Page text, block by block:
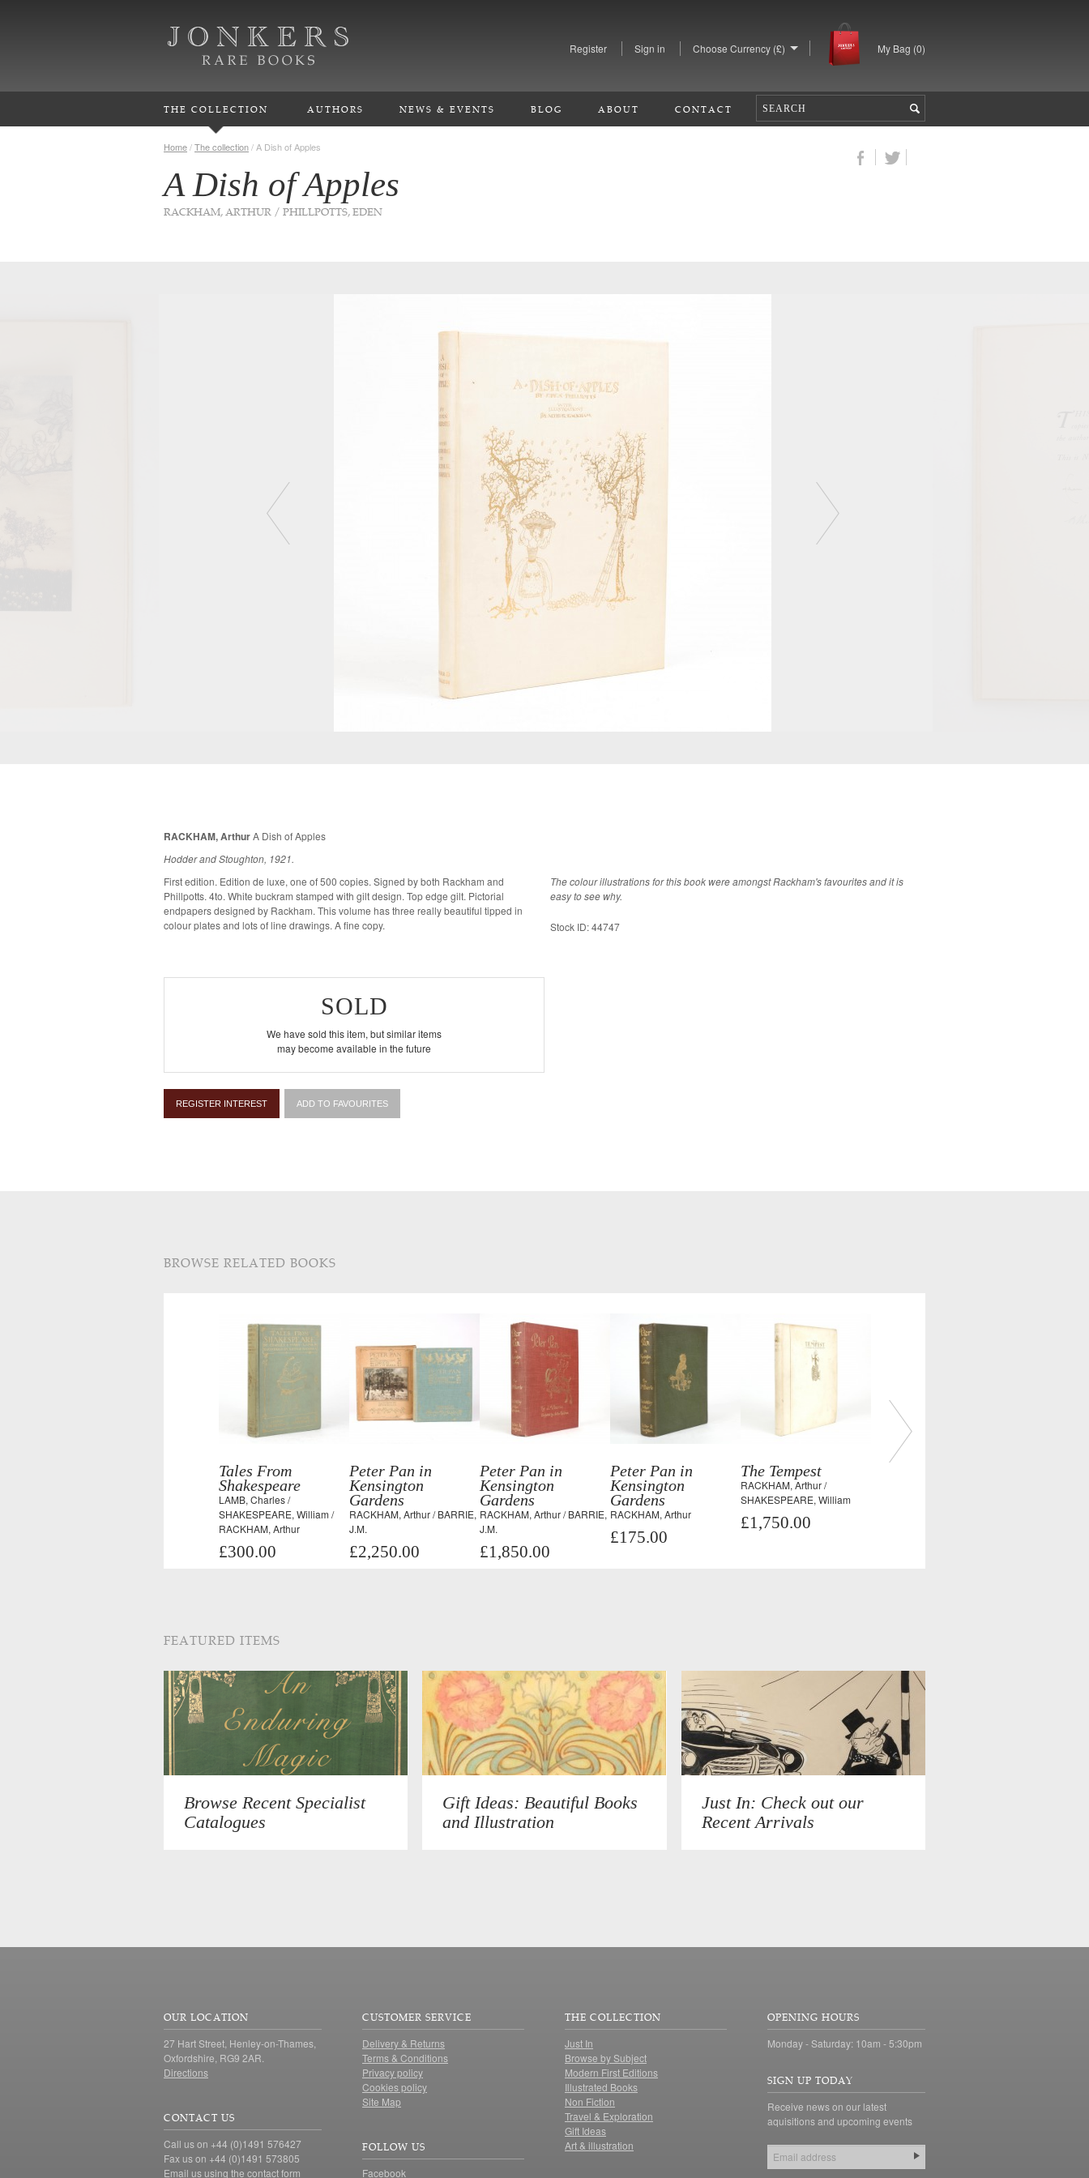
Register Sign in Choose Currency (£) My Bag (0)
THE COLLECTION AUTHORS NEWS & EVENTS BLOG ABOUT CONTACT
Home/The collection/ A Dish of Apples
A Dish of Apples
RACKHAM, ARTHUR / PHILLPOTTS, EDEN
RACKHAM, ArthurA Dish of Apples
Hodder and Stoughton, 1921.
First edition. Edition de luxe, one of 500 copies. Signed by both Rackham and
Phillpotts. 4to. White buckram stamped with gilt design. Top edge gilt. Pictorial
endpapers designed by Rackham. This volume has three really beautiful tipped in
colour plates and lots of line drawings. A fine copy.
The colour illustrations for this book were amongst Rackham's favourites and it is
easy to see why.
Stock ID: 44747
SOLD
We have sold this item, but similar items
may become available in the future
REGISTER INTEREST ADD TO FAVOURITES
BROWSE RELATED BOOKS
Tales From
Shakespeare
LAMB, Charles /
SHAKESPEARE, William /
RACKHAM, Arthur
£300.00
Peter Pan in
Kensington
Gardens
RACKHAM, Arthur / BARRIE,
J.M.
£2,250.00
Peter Pan in
Kensington
Gardens
RACKHAM, Arthur / BARRIE,
J.M.
£1,850.00
Peter Pan in
Kensington
Gardens
RACKHAM, Arthur
£175.00
The Tempest
RACKHAM, Arthur /
SHAKESPEARE, William
£1,750.00
FEATURED ITEMS
Browse Recent Specialist
Catalogues
Gift Ideas: Beautiful Books
and Illustration
Just In: Check out our
Recent Arrivals
OUR LOCATION
27 Hart Street, Henley-on-Thames,
Oxfordshire, RG9 2AR.
Directions
CONTACT US
Call us on +44 (0)1491 576427
Fax us on +44 (0)1491 573805
Email us using the contact form
CUSTOMER SERVICE
Delivery & Returns
Terms & Conditions
Privacy policy
Cookies policy
Site Map
FOLLOW US
Facebook
THE COLLECTION
Just In
Browse by Subject
Modern First Editions
Illustrated Books
Non Fiction
Travel & Exploration
Gift Ideas
Art & illustration
OPENING HOURS
Monday - Saturday: 10am - 5:30pm
SIGN UP TODAY
Receive news on our latest
aquisitions and upcoming events